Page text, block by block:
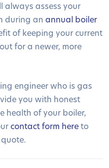
always assess your
during an annual boiler
of keeping your current
for a newer, more
engineer who is gas
you with honest
health of your boiler,
contact form hereto